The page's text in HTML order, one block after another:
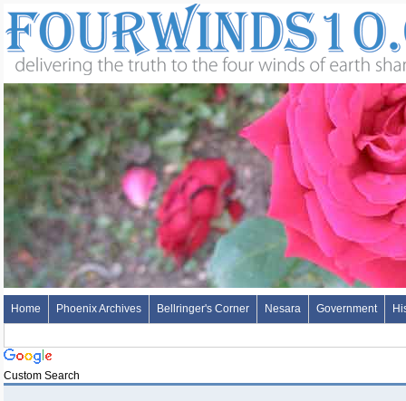
Home Phoenix Archives Bellringer's Corner Nesara Government
Custom Search